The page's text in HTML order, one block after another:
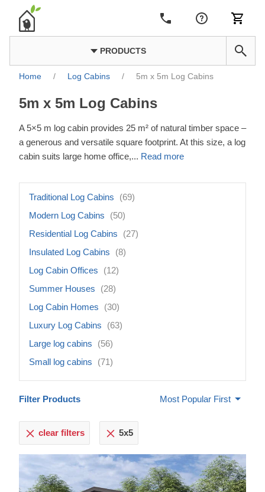
PRODUCTS
Home / Log Cabins / 5m x 5m Log Cabins
5m x 5m Log Cabins
A 5×5 m log cabin provides 25 m² of natural timber space –
a generous and versatile square footprint. At this size, a log
cabin suits large home office,... Read more
Traditional Log Cabins
(69)
Modern Log Cabins
(50)
Residential Log Cabins
(27)
Insulated Log Cabins
(8)
Log Cabin Offices
(12)
Summer Houses
(28)
Log Cabin Homes
(30)
Luxury Log Cabins
(63)
Large log cabins
(56)
Small log cabins
(71)
Filter Products Most Popular First
clear filters 5x5